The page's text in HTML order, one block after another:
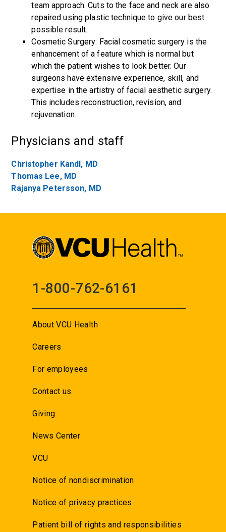
team approach. Cuts to the face and neck are also
repaired using plastic technique to give our best
possible result.
Cosmetic Surgery: Facial cosmetic surgery is the
enhancement of a feature which is normal but
which the patient wishes to look better. Our
surgeons have extensive experience, skill, and
expertise in the artistry of facial aesthetic surgery.
This includes reconstruction, revision, and
rejuvenation.
Physicians and staff
Christopher Kandl, MD
Thomas Lee, MD
Rajanya Petersson, MD
1-800-762-6161
About VCU Health
Careers
For employees
Contact us
Giving
News Center
VCU
Notice of nondiscrimination
Notice of privacy practices
Patient bill of rights and responsibilities